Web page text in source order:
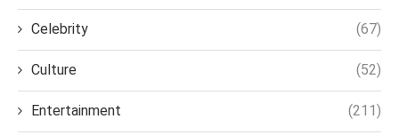
Celebrity (67)
Culture (52)
Entertainment (211)